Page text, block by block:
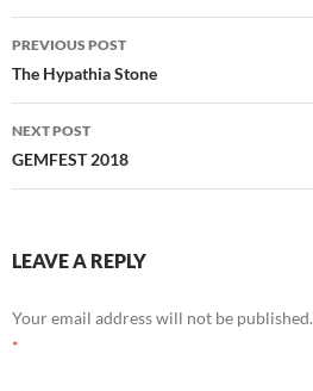
Post
navigation
PREVIOUS POST
The Hypathia Stone
NEXT POST
GEMFEST 2018
LEAVE A REPLY
Your email address will not be published.
*